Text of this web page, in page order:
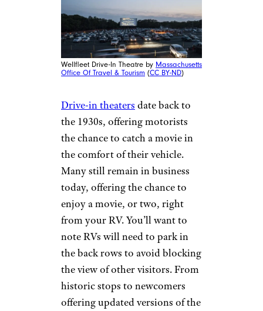
Wellfleet Drive-In Theatre by Massachusetts
Office Of Travel & Tourism (CC BY-ND)
Drive-in theaters date back to
the 1930s, offering motorists
the chance to catch a movie in
the comfort of their vehicle.
Many still remain in business
today, offering the chance to
enjoy a movie, or two, right
from your RV. You’ll want to
note RVs will need to park in
the back rows to avoid blocking
the view of other visitors. From
historic stops to newcomers
offering updated versions of the